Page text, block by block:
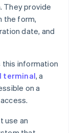
They provide
the form,
date, and
this information
terminal, a
on a
use an